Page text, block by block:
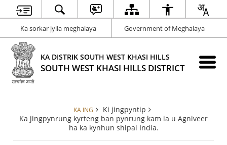
Ka sorkar jylla meghalaya Government of Meghalaya
KA DISTRIK SOUTH WEST KHASI HILLS
SOUTH WEST KHASI HILLS DISTRICT
KA ING
Ki jingpyntip
Ka jingpynrung kyrteng ban pynrung kam ia u Agniveer
ha ka kynhun shipai India.